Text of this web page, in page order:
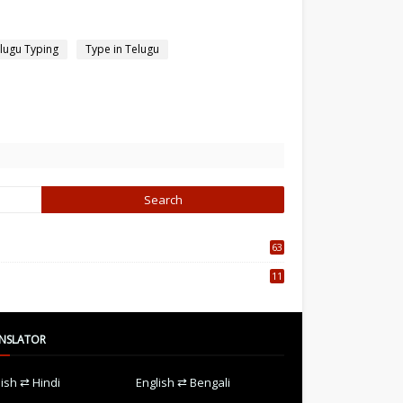
Typing Type in Telugu
63
11
⇄ Hindi English ⇄ Bengali